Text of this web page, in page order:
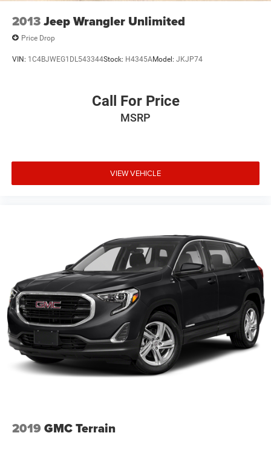
2013Jeep Wrangler Unlimited
Price Drop
VIN: 1C4BJWEG1DL543344Stock: H4345AModel: JKJP74
Call For Price
MSRP
VIEW VEHICLE
2019 GMC Terrain